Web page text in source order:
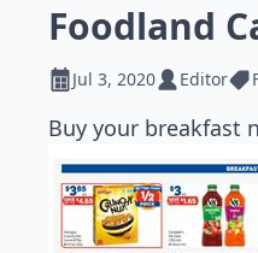
Foodland
Jul 3, 2020 Editor
Buy your breakfast